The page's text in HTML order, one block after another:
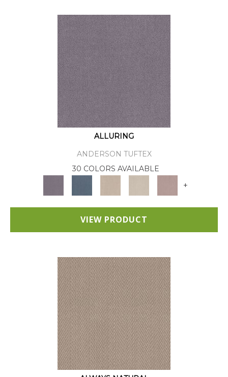
ALLURING
ANDERSON TUFTEX
30 COLORS AVAILABLE
+
VIEW PRODUCT